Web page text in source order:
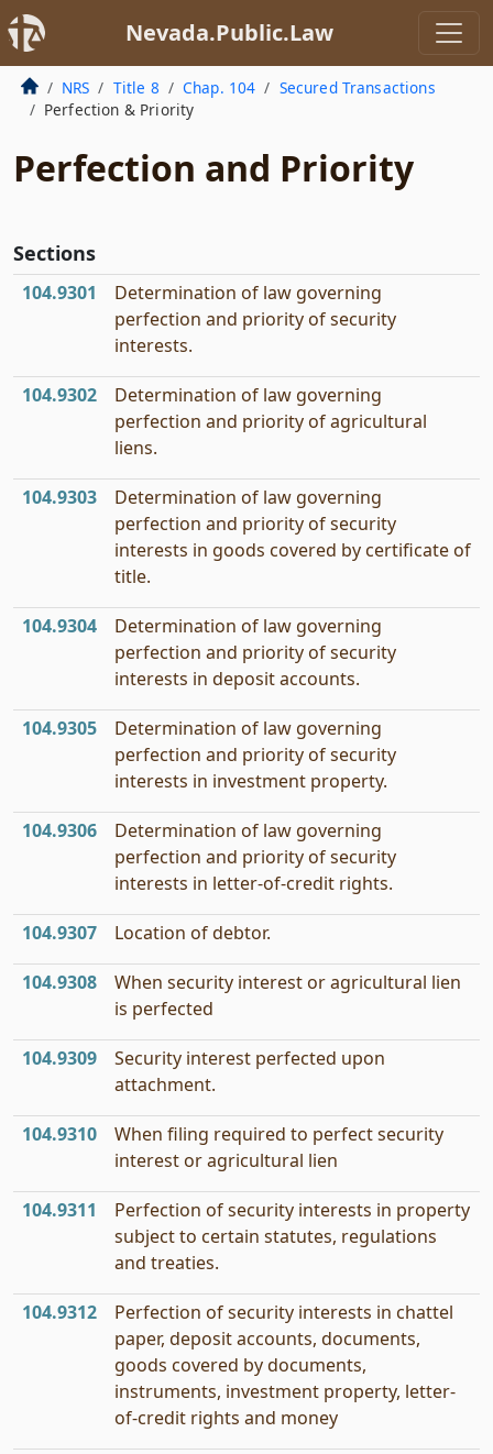
Nevada.Public.Law
NRS Title 8 Chap. 104
Secured Transactions
Perfection & Priority
Perfection and Priority
Sections
104.9301
Determination of law governing
perfection and priority of security
interests.
104.9302
Determination of law governing
perfection and priority of agricultural
liens.
104.9303
Determination of law governing
perfection and priority of security
interests in goods covered by certificate of
title.
104.9304
Determination of law governing
perfection and priority of security
interests in deposit accounts.
104.9305
Determination of law governing
perfection and priority of security
interests in investment property.
104.9306
Determination of law governing
perfection and priority of security
interests in letter-of-credit rights.
104.9307 Location of debtor.
104.9308
When security interest or agricultural lien
is perfected
104.9309
Security interest perfected upon
attachment.
104.9310
When filing required to perfect security
interest or agricultural lien
104.9311
Perfection of security interests in property
subject to certain statutes, regulations
and treaties.
104.9312
Perfection of security interests in chattel
paper, deposit accounts, documents,
goods covered by documents,
instruments, investment property, letter-
of-credit rights and money